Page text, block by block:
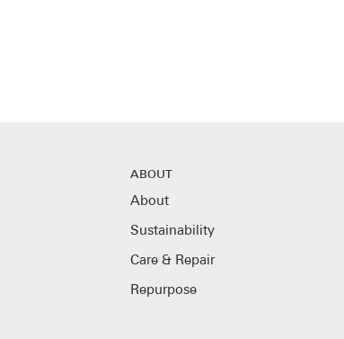
ABOUT
About
Sustainability
Care & Repair
Repurpose